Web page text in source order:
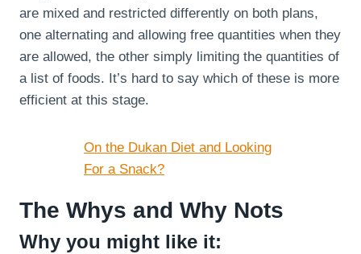
are mixed and restricted differently on both plans,
one alternating and allowing free quantities when they
are allowed, the other simply limiting the quantities of
a list of foods. It’s hard to say which of these is more
efficient at this stage.
On the Dukan Diet and Looking
For a Snack?
The Whys and Why Nots
Why you might like it: